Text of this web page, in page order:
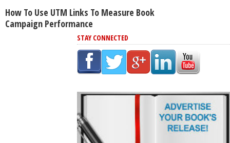
How To Use UTM Links To Measure Book
Campaign Performance
STAY CONNECTED